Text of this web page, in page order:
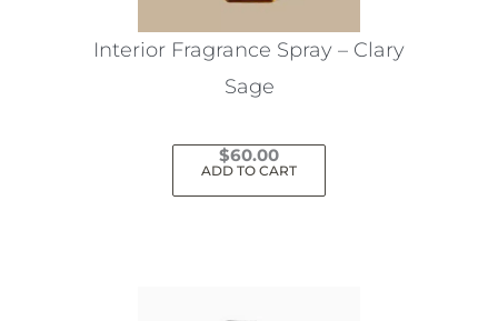
on
the
product
page
Interior Fragrance Spray – Clary
Sage
$60.00
ADD TO CART